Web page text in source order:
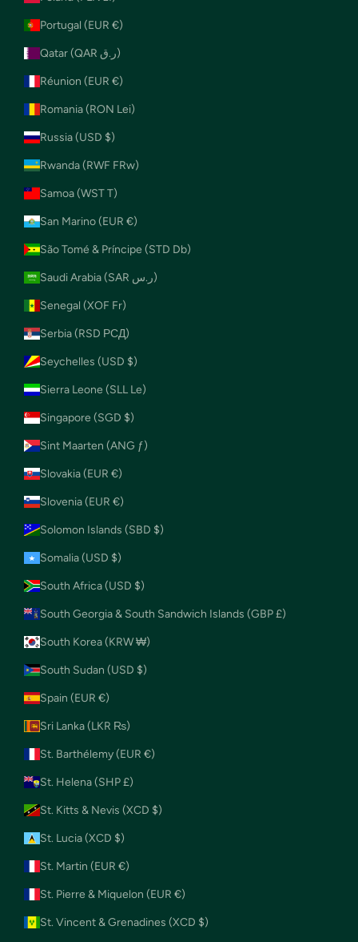
Portugal (EUR €)
Qatar (QAR ر.ق)
Réunion (EUR €)
Romania (RON Lei)
Russia (USD $)
Rwanda (RWF FRw)
Samoa (WST T)
San Marino (EUR €)
São Tomé & Príncipe (STD Db)
Saudi Arabia (SAR ر.س)
Senegal (XOF Fr)
Serbia (RSD РСД)
Seychelles (USD $)
Sierra Leone (SLL Le)
Singapore (SGD $)
Sint Maarten (ANG ƒ)
Slovakia (EUR €)
Slovenia (EUR €)
Solomon Islands (SBD $)
Somalia (USD $)
South Africa (USD $)
South Georgia & South Sandwich Islands (GBP £)
South Korea (KRW ₩)
South Sudan (USD $)
Spain (EUR €)
Sri Lanka (LKR ₨)
St. Barthélemy (EUR €)
St. Helena (SHP £)
St. Kitts & Nevis (XCD $)
St. Lucia (XCD $)
St. Martin (EUR €)
St. Pierre & Miquelon (EUR €)
St. Vincent & Grenadines (XCD $)